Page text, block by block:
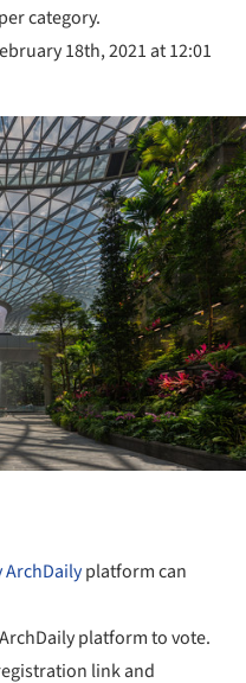
category.
18th, 2021 at 12:01
ArchDailyplatform can
platform to vote.
link and